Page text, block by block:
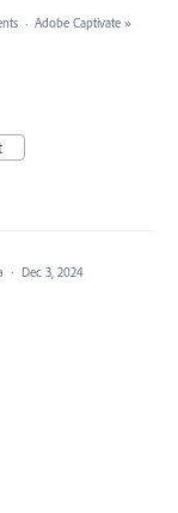
· Adobe Captivate »
· Dec 3, 2024